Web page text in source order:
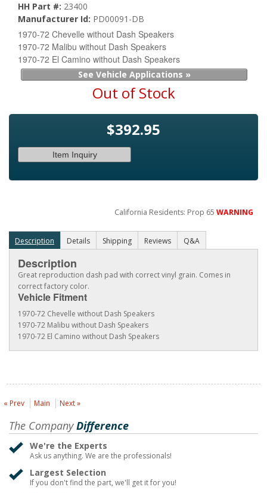
HH Part #: 23400
Manufacturer Id: PD00091-DB
1970-72 Chevelle without Dash Speakers
1970-72 Malibu without Dash Speakers
1970-72 El Camino without Dash Speakers
See Vehicle Applications »
Out of Stock
$392.95
Item Inquiry
California Residents: Prop 65WARNING
Description Details Shipping Reviews Q&A
Description
Great reproduction dash pad with correct vinyl grain. Comes in
correct factory color.
Vehicle Fitment
1970-72 Chevelle without Dash Speakers
1970-72 Malibu without Dash Speakers
1970-72 El Camino without Dash Speakers
« Prev Main Next »
The CompanyDifference
We're the Experts
Ask us anything. We are the professionals!
Largest Selection
If you don't find the part, we'll get it for you!